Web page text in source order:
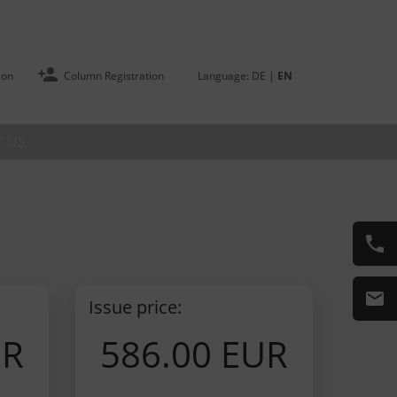
Column Registration Language: DE | EN
Issue price:
586.00 EUR